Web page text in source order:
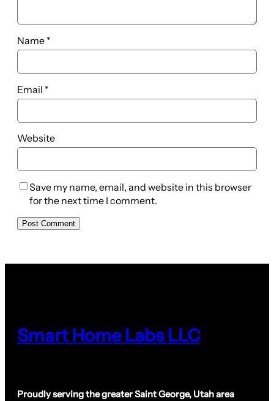
Name *
Email *
Website
Save my name, email, and website in this browser
for the next time I comment.
Smart Home Labs LLC
Proudly serving the greater Saint George, Utah area